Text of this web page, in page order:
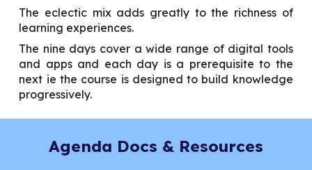
The eclectic mix adds greatly to the richness of
learning experiences.
The nine days cover a wide range of digital tools
and apps and each day is a prerequisite to the
next ie the course is designed to build knowledge
progressively.
Agenda Docs & Resources